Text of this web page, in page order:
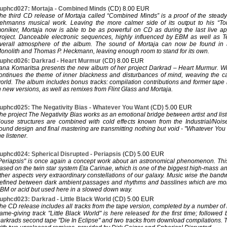
Mortaja - Combined Minds (CD) 8.00 EUR
third CD release of Mortaja called “Combined Minds” is a proof of the
musical work. Leaving the more calmer side of its output to his
Mortaja now is able to be as powerful on CD as during the last live
Danceable electronic sequences, highly influenced by EBM as well as
atmosphere of the album. The sound of Mortaja can now be found in
and Thomas P. Heckmann, leaving enough room to stand for its own.
Darkrad - Heart Murmur (CD) 8.00 EUR
Komaritsa presents the new album of her project Darkrad – Heart Murmur.
the theme of inner blackness and disturbances of mind, weaving the
The album includes bonus tracks: compilation contributions and former tape
new versions, as well as remixes from Flint Glass and Mortaja.
The Negativity Bias - Whatever You Want (CD) 5.00 EUR
project The Negativity Bias works as an emotional bridge between artist and
structures are combined with cold effects known from the Industrial/
design and final mastering are transmitting nothing but void - "Whatever You
listener.
Spherical Disrupted - Periapsis (CD) 5.00 EUR
is once again a concept work about an astronomical phenomenon.
on the twin star system Eta Carinae, which is one of the biggest high-mass
aspects very extraordinary constellations of our galaxy. Music wise the
between dark ambient passages and rhythms and basslines which are
or acid but used here in a slowed down way.
Darkrad - Little Black World (CD) 5.00 EUR
CD release includes all tracks from the tape version, completed by a number of
giving track "Little Black World" is here released for the first time; followed
second tape "Die In Eclipse" and two tracks from download compilations.